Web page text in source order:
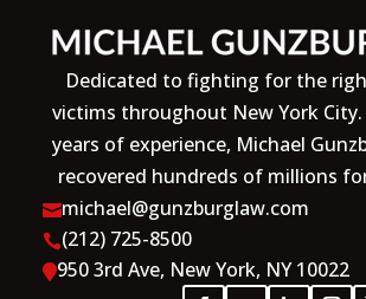
Dedicated to fighting for the
victims throughout New York City.
years of experience, Michael
recovered hundreds of millions
michael@gunzburglaw.com
(212) 725-8500
950 3rd Ave, New York, NY 10022